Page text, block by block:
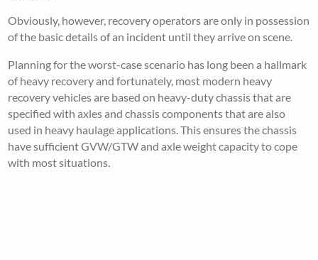
Obviously, however, recovery operators are only in possession
of the basic details of an incident until they arrive on scene.
Planning for the worst-case scenario has long been a hallmark
of heavy recovery and fortunately, most modern heavy
recovery vehicles are based on heavy-duty chassis that are
specified with axles and chassis components that are also
used in heavy haulage applications. This ensures the chassis
have sufficient GVW/GTW and axle weight capacity to cope
with most situations.